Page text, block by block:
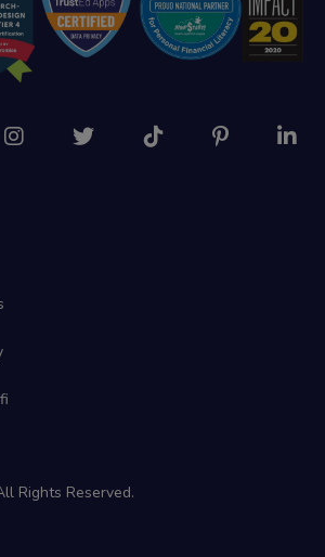
Rights Reserved.